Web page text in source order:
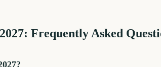
2027: Frequently Asked